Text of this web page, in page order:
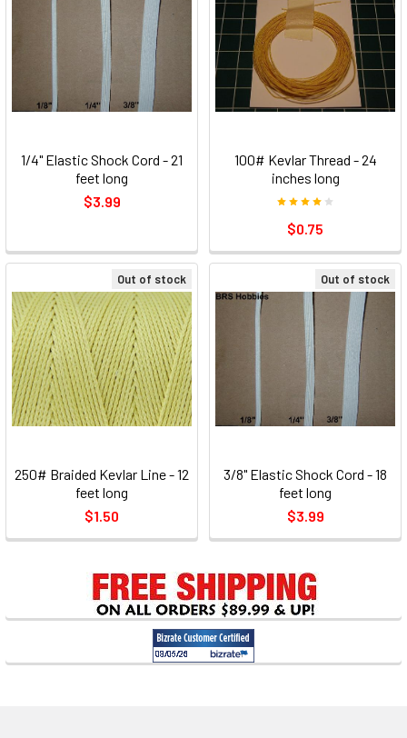
1/4" Elastic Shock Cord - 21
feet long
$3.99
100# Kevlar Thread - 24
inches long
$0.75
Out of stock
250# Braided Kevlar Line - 12
feet long
$1.50
Out of stock
3/8" Elastic Shock Cord - 18
feet long
$3.99